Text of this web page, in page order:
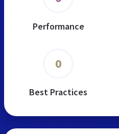
Performance
0
Best Practices